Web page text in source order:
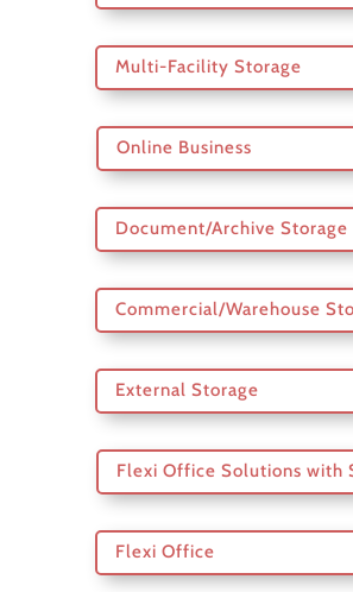
Multi-Facility Storage
Online Business
Document/Archive Storage
Commercial/Warehouse
External Storage
Flexi Office Solutions with
Flexi Office